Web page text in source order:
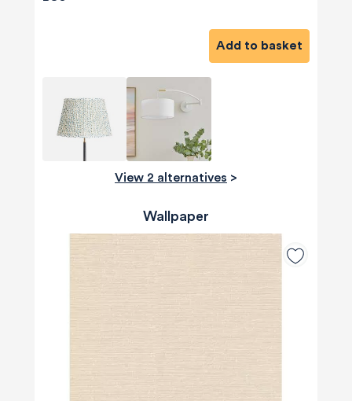
Add to basket
View 2 alternatives >
Wallpaper